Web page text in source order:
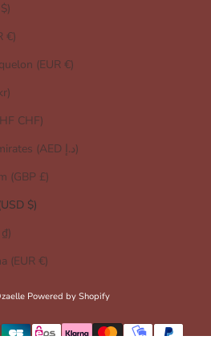
€)
(EUR €)
CHF)
United Arab Emirates (AED د.إ)
(GBP £)
$)
(EUR €)
Powered by Shopify